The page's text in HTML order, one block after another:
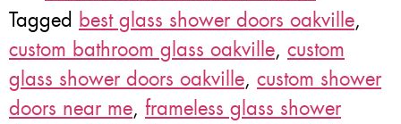
Tagged best glass shower doors oakville,
custom bathroom glass oakville, custom
glass shower doors oakville, custom shower
doors near me, frameless glass shower